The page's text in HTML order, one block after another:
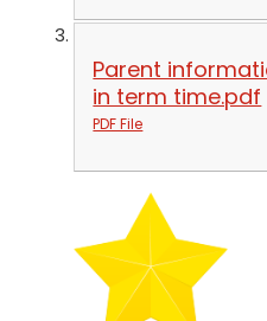
Parent
in term time.pdf
PDF File